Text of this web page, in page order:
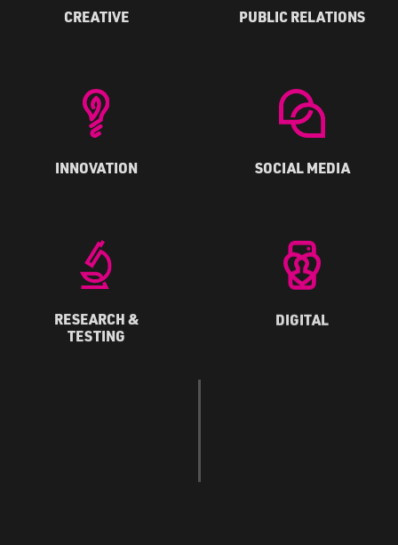
CREATIVE PUBLIC RELATIONS
INNOVATION SOCIAL MEDIA
RESEARCH &
TESTING
DIGITAL